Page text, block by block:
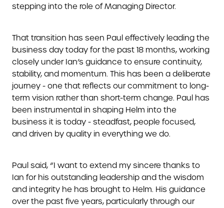
stepping into the role of Managing Director.
That transition has seen Paul effectively leading the
business day today for the past 18 months, working
closely under Ian’s guidance to ensure continuity,
stability, and momentum. This has been a deliberate
journey - one that reflects our commitment to long-
term vision rather than short-term change. Paul has
been instrumental in shaping Helm into the
business it is today - steadfast, people focused,
and driven by quality in everything we do.
Paul said, “I want to extend my sincere thanks to
Ian for his outstanding leadership and the wisdom
and integrity he has brought to Helm. His guidance
over the past five years, particularly through our